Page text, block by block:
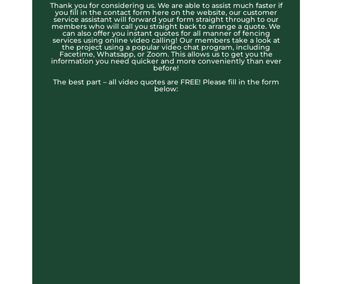
Thank you for considering us. We are able to assist much faster if
you fill in the contact form here on the website, our customer
service assistant will forward your form straight through to our
members who will call you straight back to arrange a quote. We
can also offer you instant quotes for all manner of fencing
services using online video calling! Our members take a look at
the project using a popular video chat program, including
Facetime, Whatsapp, or Zoom. This allows us to get you the
information you need quicker and more conveniently than ever
before!
The best part – all video quotes are FREE! Please fill in the form
below: